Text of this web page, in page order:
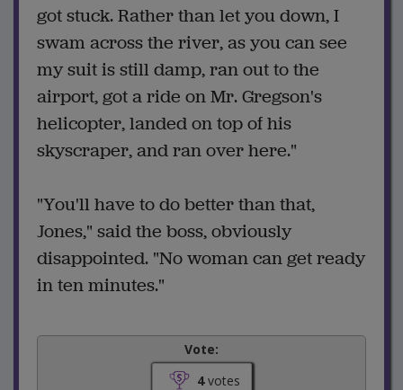
got stuck. Rather than let you down, I
swam across the river, as you can see
my suit is still damp, ran out to the
airport, got a ride on Mr. Gregson's
helicopter, landed on top of his
skyscraper, and ran over here."
"You'll have to do better than that,
Jones," said the boss, obviously
disappointed. "No woman can get ready
in ten minutes."
Vote:
4votes